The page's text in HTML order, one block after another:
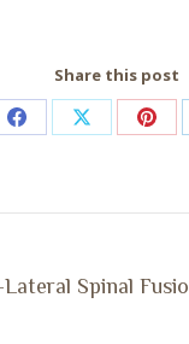
Share this post
Share
Facebook
Share
X
Spinal